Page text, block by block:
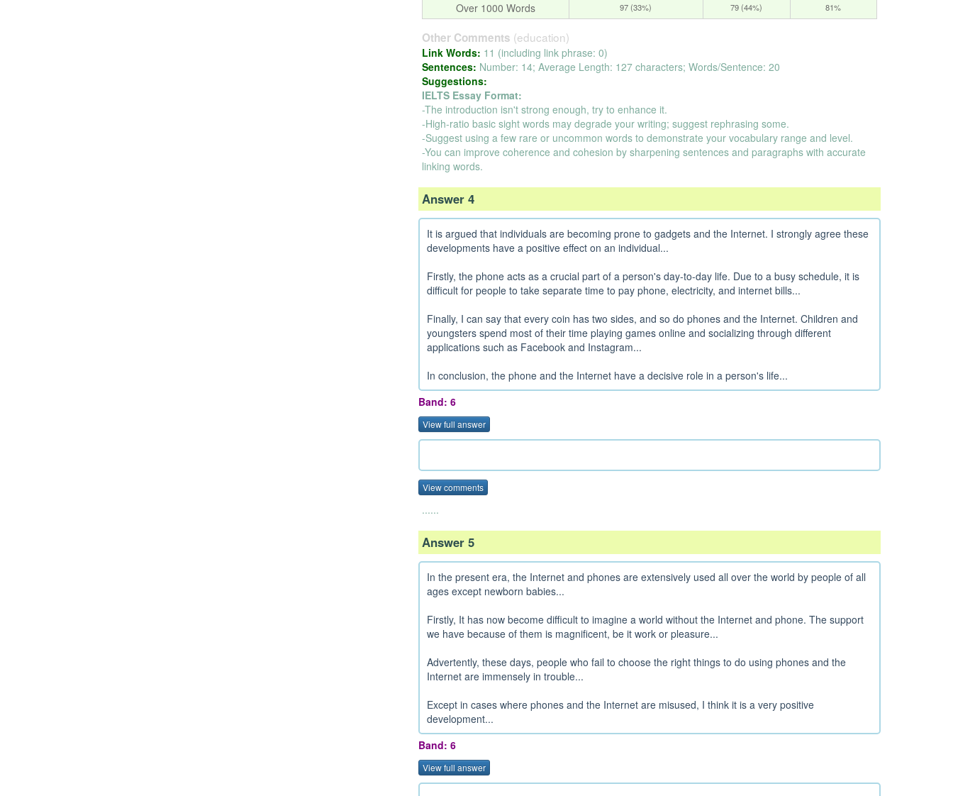
Over 1000 Words 97 (33%) 79 (44%) 81%
Other Comments (education)
Link Words: 11 (including link phrase: 0)
Sentences: Number: 14; Average Length: 127 characters; Words/Sentence: 20
Suggestions:
IELTS Essay Format:
-The introduction isn't strong enough, try to enhance it.
-High-ratio basic sight words may degrade your writing; suggest rephrasing some.
-Suggest using a few rare or uncommon words to demonstrate your vocabulary range and level.
-You can improve coherence and cohesion by sharpening sentences and paragraphs with accurate
linking words.
Answer 4
It is argued that individuals are becoming prone to gadgets and the Internet. I strongly agree these
developments have a positive effect on an individual...
Firstly, the phone acts as a crucial part of a person's day-to-day life. Due to a busy schedule, it is
difficult for people to take separate time to pay phone, electricity, and internet bills...
Finally, I can say that every coin has two sides, and so do phones and the Internet. Children and
youngsters spend most of their time playing games online and socializing through different
applications such as Facebook and Instagram...
In conclusion, the phone and the Internet have a decisive role in a person's life...
Band: 6
View full answer
View comments
......
Answer 5
In the present era, the Internet and phones are extensively used all over the world by people of all
ages except newborn babies...
Firstly, It has now become difficult to imagine a world without the Internet and phone. The support
we have because of them is magnificent, be it work or pleasure...
Advertently, these days, people who fail to choose the right things to do using phones and the
Internet are immensely in trouble...
Except in cases where phones and the Internet are misused, I think it is a very positive
development...
Band: 6
View full answer